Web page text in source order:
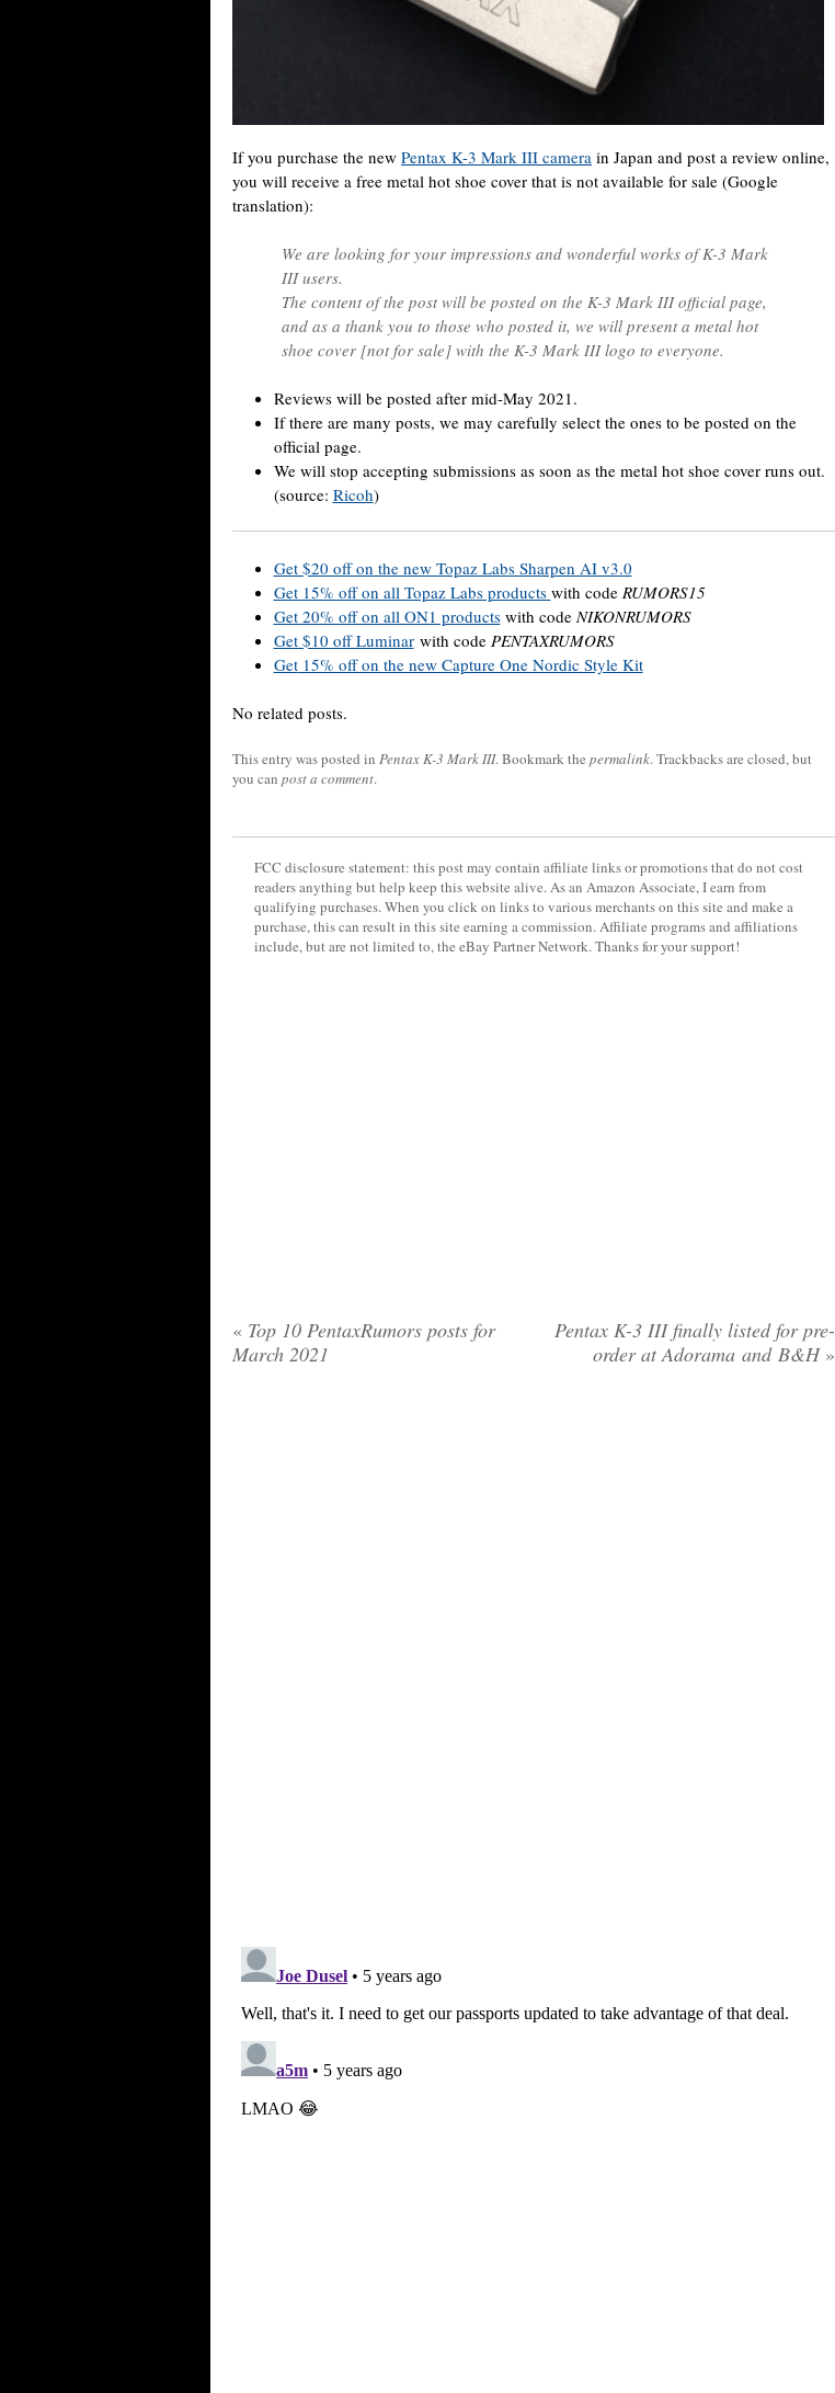
If you purchase the new Pentax K-3 Mark III camera in Japan and post a review online,
you will receive a free metal hot shoe cover that is not available for sale (Google
translation):
We are looking for your impressions and wonderful works of K-3 Mark
III users.
The content of the post will be posted on the K-3 Mark III official page,
and as a thank you to those who posted it, we will present a metal hot
shoe cover [not for sale] with the K-3 Mark III logo to everyone.
Reviews will be posted after mid-May 2021.
If there are many posts, we may carefully select the ones to be posted on the
official page.
We will stop accepting submissions as soon as the metal hot shoe cover runs out.
(source: Ricoh)
Get $20 off on the new Topaz Labs Sharpen AI v3.0
Get 15% off on all Topaz Labs products with code RUMORS15
Get 20% off on all ON1 productswith code NIKONRUMORS
Get $10 off Luminarwith code PENTAXRUMORS
Get15% off on the new Capture One Nordic Style Kit
No related posts.
This entry was posted in Pentax K-3 Mark III. Bookmark the permalink. Trackbacks are closed, but
you can post a comment.
FCC disclosure statement: this post may contain affiliate links or promotions that do not cost
readers anything but help keep this website alive. As an Amazon Associate, I earn from
qualifying purchases. When you click on links to various merchants on this site and make a
purchase, this can result in this site earning a commission. Affiliate programs and affiliations
include, but are not limited to, the eBay Partner Network. Thanks for your support!
« Top 10 PentaxRumors posts for
March 2021
Pentax K-3 III finally listed for pre-
order at Adorama and B&H »